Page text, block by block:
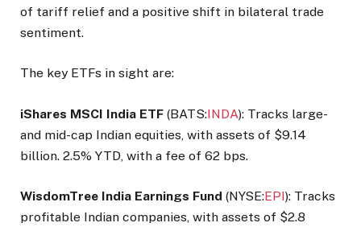
of tariff relief and a positive shift in bilateral trade
sentiment.
The key ETFs in sight are:
iShares MSCI India ETF (BATS:INDA): Tracks large-
and mid-cap Indian equities, with assets of $9.14
billion. 2.5% YTD, with a fee of 62 bps.
WisdomTree India Earnings Fund (NYSE:EPI): Tracks
profitable Indian companies, with assets of $2.8